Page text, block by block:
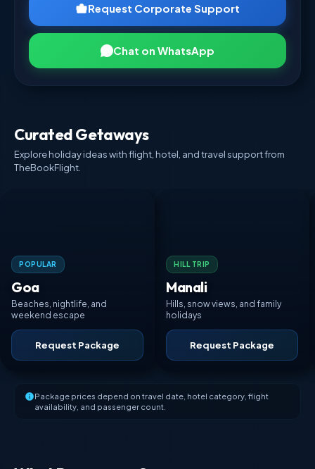
Request Corporate Support
Chat on WhatsApp
Curated Getaways
Explore holiday ideas with flight, hotel, and travel support from
TheBookFlight.
POPULAR
Goa
Beaches, nightlife, and
weekend escape
Request Package
HILL TRIP
Manali
Hills, snow views, and family
holidays
Request Package
Package prices depend on travel date, hotel category, flight
availability, and passenger count.